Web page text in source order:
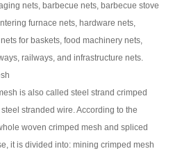
nets, barbecue nets, barbecue stove
furnace nets, hardware nets,
for baskets, food machinery nets,
railways, and infrastructure nets.
is also called steel strand crimped
stranded wire. According to the
woven crimped mesh and spliced
it is divided into: mining crimped mesh